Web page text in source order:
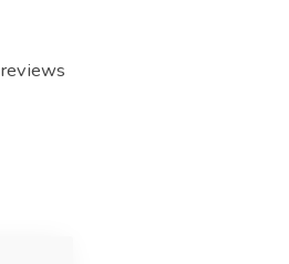
reviews